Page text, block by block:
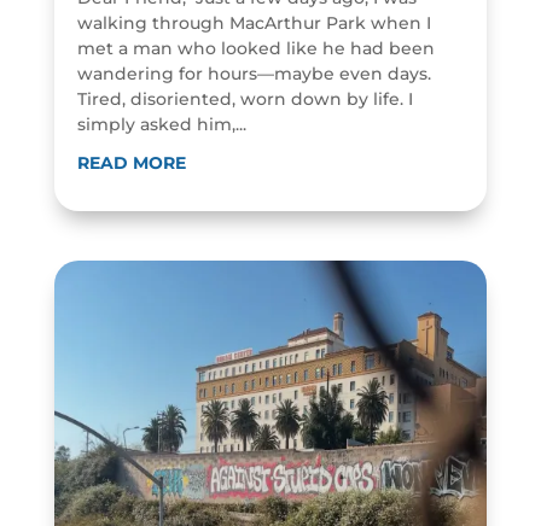
walking through MacArthur Park when I
met a man who looked like he had been
wandering for hours—maybe even days.
Tired, disoriented, worn down by life. I
simply asked him,...
READ MORE